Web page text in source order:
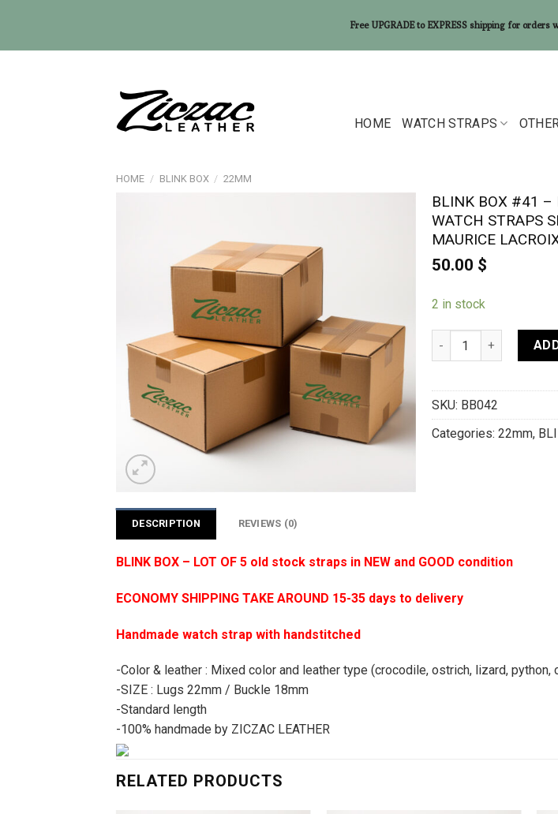
HOME WATCH STRAPS
HOME / BLINK BOX / 22MM
BLINK BOX #41 –
WATCH STRAPS
MAURICE
50.00 $
2 in stock
BLINK BOX #41 - Lot
SKU: BB042
Categories: 22mm,
DESCRIPTION REVIEWS (0)
BLINK BOX – LOT OF 5 old stock straps in NEW and GOOD condition
ECONOMY SHIPPING TAKE AROUND 15-35 days to delivery
Handmade watch strap with handstitched
-Color & leather : Mixed color and leather type (crocodile, ostrich, lizard, python,
-SIZE : Lugs 22mm / Buckle 18mm
-Standard length
-100% handmade by ZICZAC LEATHER
RELATED PRODUCTS
Free UPGRADE to EXPRESS shipping for orders